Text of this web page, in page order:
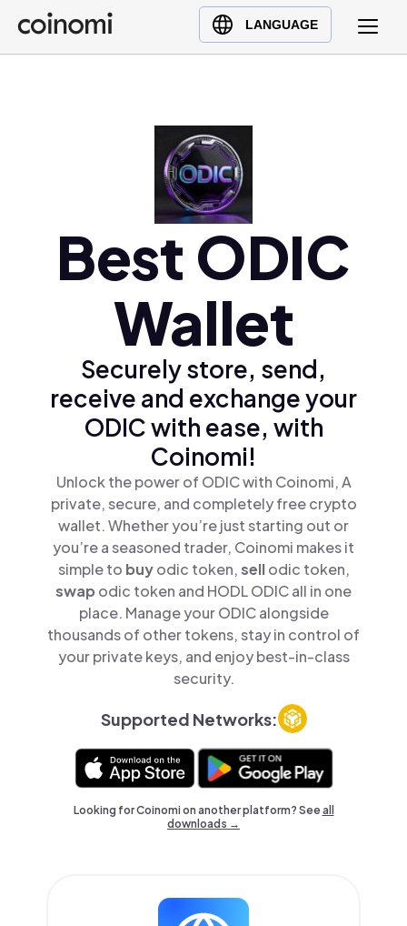
LANGUAGE
Buy Crypto
English (en)
Türkçe (tr)
Best ODIC
Wallet
Securely store, send,
receive and exchange your
ODIC with ease, with
Coinomi!
Unlock the power of ODIC with Coinomi, A
private, secure, and completely free crypto
wallet. Whether you’re just starting out or
you’re a seasoned trader, Coinomi makes it
simple to buyodic token,sellodic token,
swap odic token and HODL ODIC all in one
place. Manage your ODIC alongside
thousands of other tokens, stay in control of
your private keys, and enjoy best-in-class
security.
Supported Networks:
Looking for Coinomi on another platform? Seeall
downloads →